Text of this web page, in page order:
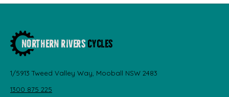
1/5913 Tweed Valley Way, Mooball NSW 2483
1300 875 225